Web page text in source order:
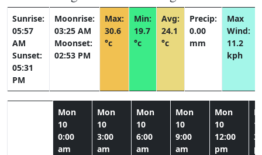
Sunrise:
05:57
AM
Sunset:
05:31
PM
Moonrise:
03:25 AM
Moonset:
02:53 PM
Max:
30.6
°c
Min:
19.7
°c
Avg:
24.1
°c
Precip:
0.00
mm
Max
Wind:
11.2
kph
Mon
10
0:00
am
Mon
10
3:00
am
Mon
10
6:00
am
Mon
10
9:00
am
Mon
10
12:00
pm